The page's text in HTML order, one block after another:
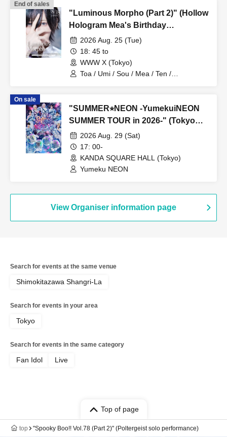
End of sales
"Luminous Morpho (Part 2)" (Hollow
Hologram Mea's Birthday
Performance)
2026 Aug. 25 (Tue)
18: 45 to
WWW X (Tokyo)
Toa / Umi / Sou / Mea / Ten /
On sale
"SUMMER⭐︎NEON -YumekuiNEON
SUMMER TOUR in 2026-" (Tokyo
performance, Part 2)
2026 Aug. 29 (Sat)
17: 00-
KANDA SQUARE HALL (Tokyo)
Yumeku NEON
View Organiser information page
Search for events at the same venue
Shimokitazawa Shangri-La
Search for events in your area
Tokyo
Search for events in the same category
Fan Idol Live
Top of page
top "Spooky Boo!! Vol.78 (Part 2)" (Poltergeist solo performance)